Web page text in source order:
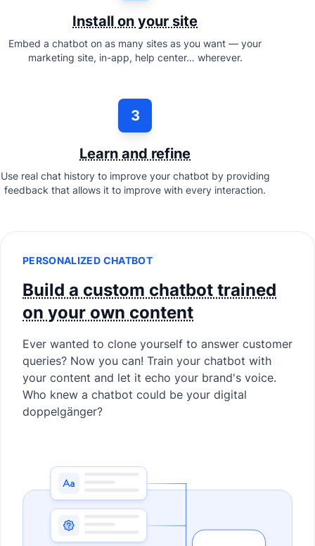
Install on your site
Embed a chatbot on as many sites as you want — your
marketing site, in-app, help center… wherever.
3
Learn and refine
Use real chat history to improve your chatbot by providing
feedback that allows it to improve with every interaction.
PERSONALIZED CHATBOT
Build a custom chatbot trained
on your own content
Ever wanted to clone yourself to answer customer
queries? Now you can! Train your chatbot with
your content and let it echo your brand's voice.
Who knew a chatbot could be your digital
doppelgänger?